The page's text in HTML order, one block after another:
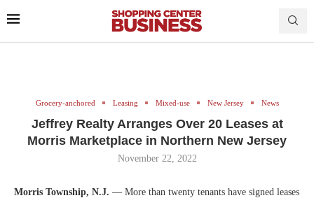
Grocery-anchored Leasing Mixed-use New Jersey News
Jeffrey Realty Arranges Over 20 Leases at
Morris Marketplace in Northern New Jersey
November 22, 2022
Morris Township, N.J. — More than twenty tenants have signed leases